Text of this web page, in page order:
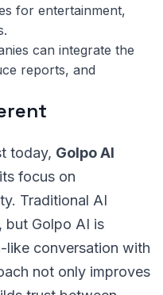
for entertainment,
can integrate the
reports, and
today, Golpo AI
focus on
Traditional AI
but Golpo AI is
like conversation with
not only improves